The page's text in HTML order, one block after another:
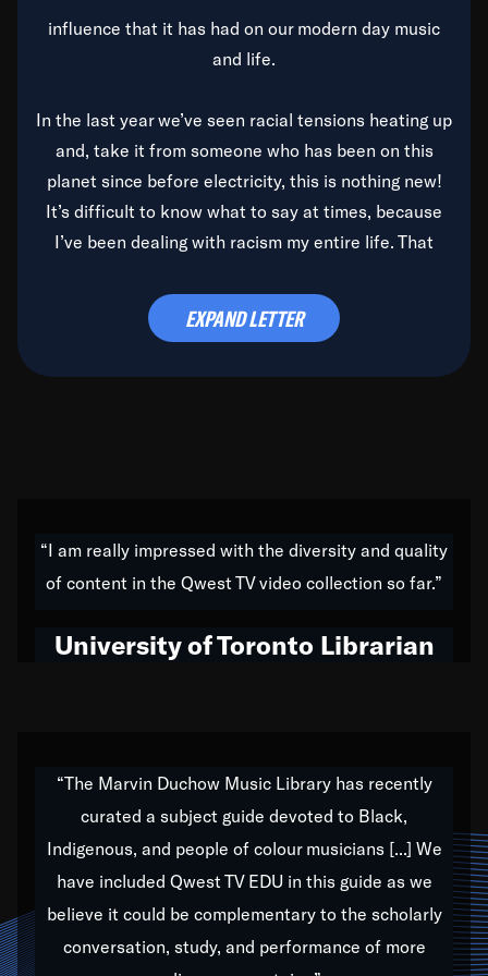
influence that it has had on our modern day music
and life.
In the last year we’ve seen racial tensions heating up
and, take it from someone who has been on this
planet since before electricity, this is nothing new!
It’s difficult to know what to say at times, because
I’ve been dealing with racism my entire life. That
time to deal with it once and for all.
do all of my life. Whether it was through the creation
of my 1989 album,Back on the Block, a simmering
hop to swing music; to working with every genre
Our “Qwest TV Educational Resource” is dedicated
to elementary-high schools, music schools, colleges,
universities and libraries from all over the world, with
over 1,000 programs of music. Documentaries,
archives, and concerts from around the world
EXPAND LETTER
“I am really impressed with the diversity and quality
of content in the Qwest TV video collection so far.”
University of Toronto Librarian
“The Marvin Duchow Music Library has recently
curated a subject guide devoted to Black,
Indigenous, and people of colour musicians [...] We
have included Qwest TV EDU in this guide as we
believe it could be complementary to the scholarly
conversation, study, and performance of more